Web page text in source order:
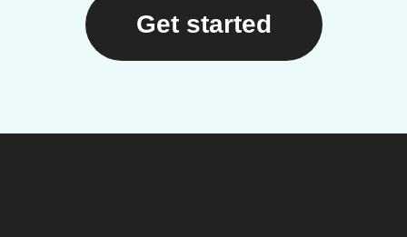
Get started